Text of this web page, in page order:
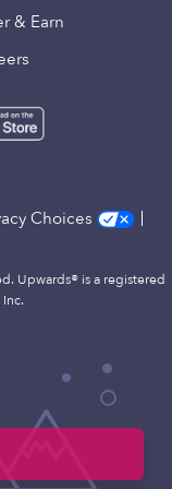
& Earn
Choices
Upwards® is a registered